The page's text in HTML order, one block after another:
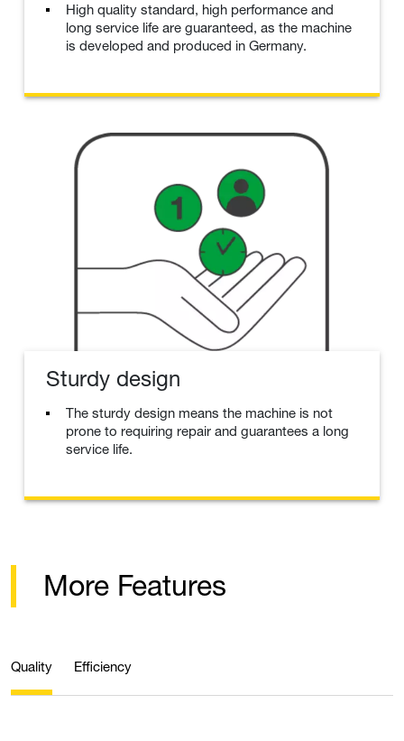
High quality standard, high performance and
long service life are guaranteed, as the machine
is developed and produced in Germany.
Sturdy design
The sturdy design means the machine is not
prone to requiring repair and guarantees a long
service life.
More Features
Quality Efficiency